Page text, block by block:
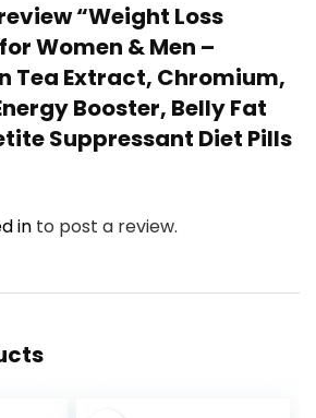
“Weight Loss
Women & Men –
Tea Extract, Chromium,
Booster, Belly Fat
Suppressant Diet Pills
in to post a review.